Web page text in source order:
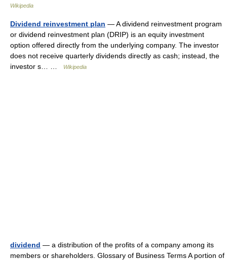
Wikipedia
Dividend reinvestment plan — A dividend reinvestment program
or dividend reinvestment plan (DRIP) is an equity investment
option offered directly from the underlying company. The investor
does not receive quarterly dividends directly as cash; instead, the
investor s… …
Wikipedia
dividend — a distribution of the profits of a company among its
members or shareholders. Glossary of Business Terms A portion of